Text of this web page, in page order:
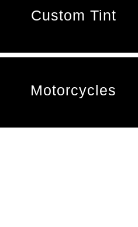
Custom Tint
Motorcycles